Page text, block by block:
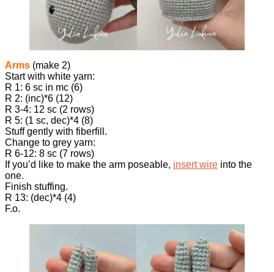
Arms (make 2)
Start with white yarn:
R 1: 6 sc in mc (6)
R 2: (inc)*6 (12)
R 3-4: 12 sc (2 rows)
R 5: (1 sc, dec)*4 (8)
Stuff gently with fiberfill.
Change to grey yarn:
R 6-12: 8 sc (7 rows)
If you’d like to make the arm poseable, insert wire into the
one.
Finish stuffing.
R 13: (dec)*4 (4)
F.o.